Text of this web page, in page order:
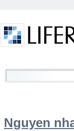
Welcome
Nguyen